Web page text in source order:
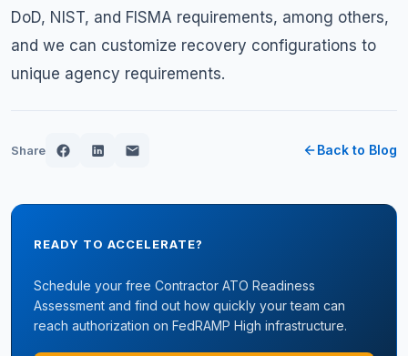
DoD, NIST, and FISMA requirements, among others,
and we can customize recovery configurations to
unique agency requirements.
Share Back to Blog
READY TO ACCELERATE?
Schedule your free Contractor ATO Readiness
Assessment and find out how quickly your team can
reach authorization on FedRAMP High infrastructure.